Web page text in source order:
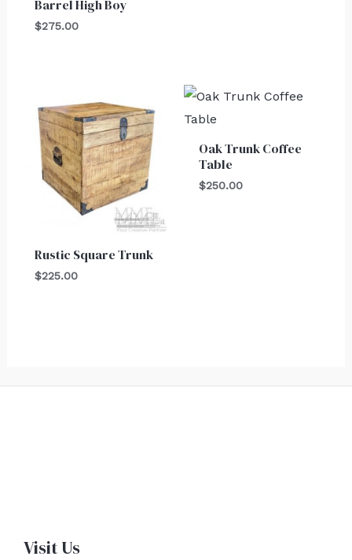
Barrel High Boy
$275.00
Rustic Square Trunk
$225.00
Oak Trunk Coffee
Table
$250.00
Visit Us